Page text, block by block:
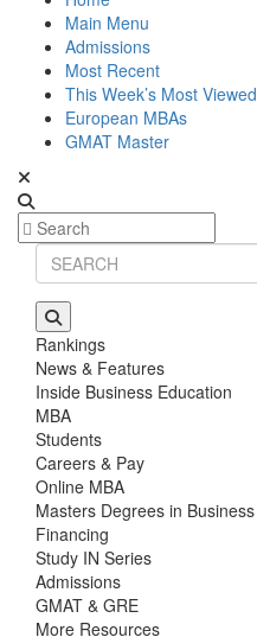
Main Menu
Admissions
Most Recent
This Week’s Most Viewed
European MBAs
GMAT Master
Rankings
News & Features
Inside Business Education
MBA
Students
Careers & Pay
Online MBA
Masters Degrees in Business
Financing
Study IN Series
Admissions
GMAT & GRE
More Resources